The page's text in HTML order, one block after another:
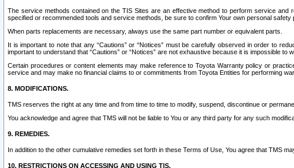
The service methods contained on the TIS Sites are an effective method to perform service
specified or recommended tools and service methods, be sure to confirm Your own personal
When parts replacements are necessary, always use the same part number or equivalent parts.
It is important to note that any “Cautions” or “Notices” must be carefully observed in order to
important to understand that “Cautions” or “Notices” are not exhaustive because it is impossible
Certain procedures or content elements may make reference to Toyota Warranty policy or
service and may make no financial claims to or commitments from Toyota Entities for performing
8. MODIFICATIONS.
TMS reserves the right at any time and from time to time to modify, suspend, discontinue or
You acknowledge and agree that TMS will not be liable to You or any third party for any such
9. REMEDIES.
In addition to the other cumulative remedies set forth in these Terms of Use, You agree that TMS
10. RESTRICTIONS ON ACCESSING AND USING TIS.